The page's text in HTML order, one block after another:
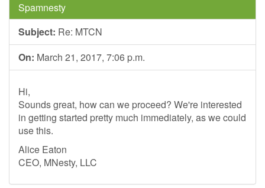
Spamnesty
Subject: Re: MTCN
On: March 21, 2017, 7:06 p.m.
Hi,
Sounds great, how can we proceed? We're interested
in getting started pretty much immediately, as we could
use this.
Alice Eaton
CEO, MNesty, LLC